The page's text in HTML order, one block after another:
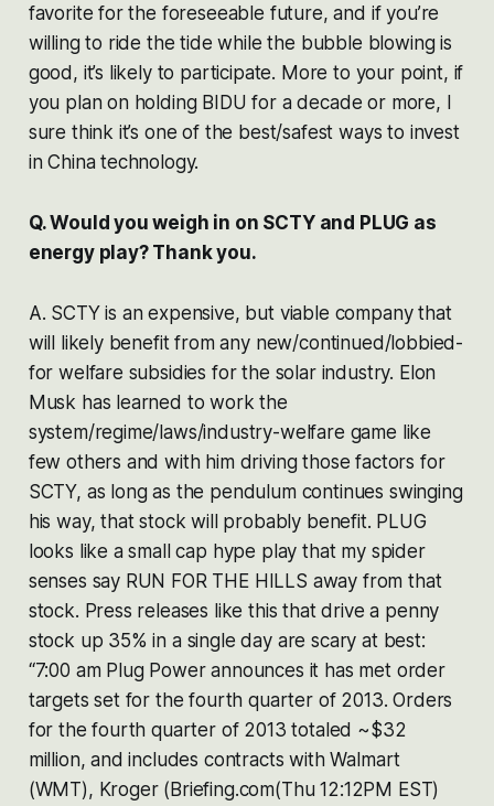
favorite for the foreseeable future, and if you’re
willing to ride the tide while the bubble blowing is
good, it’s likely to participate. More to your point, if
you plan on holding BIDU for a decade or more, I
sure think it’s one of the best/safest ways to invest
in China technology.
Q. Would you weigh in on SCTY and PLUG as
energy play? Thank you.
A. SCTY is an expensive, but viable company that
will likely benefit from any new/continued/lobbied-
for welfare subsidies for the solar industry. Elon
Musk has learned to work the
system/regime/laws/industry-welfare game like
few others and with him driving those factors for
SCTY, as long as the pendulum continues swinging
his way, that stock will probably benefit. PLUG
looks like a small cap hype play that my spider
senses say RUN FOR THE HILLS away from that
stock. Press releases like this that drive a penny
stock up 35% in a single day are scary at best:
“7:00 am Plug Power announces it has met order
targets set for the fourth quarter of 2013. Orders
for the fourth quarter of 2013 totaled ~$32
million, and includes contracts with Walmart
(WMT), Kroger (Briefing.com(Thu 12:12PM EST)